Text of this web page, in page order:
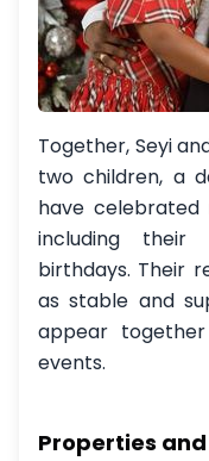
Together, Seyi
two children, a
have celebrated
including their
birthdays. Their
as stable and
appear
events.
Properties